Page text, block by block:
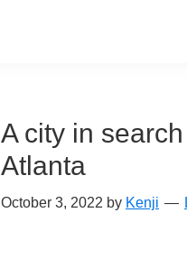
A city in
Atlanta
October 3, 2022 by Kenji